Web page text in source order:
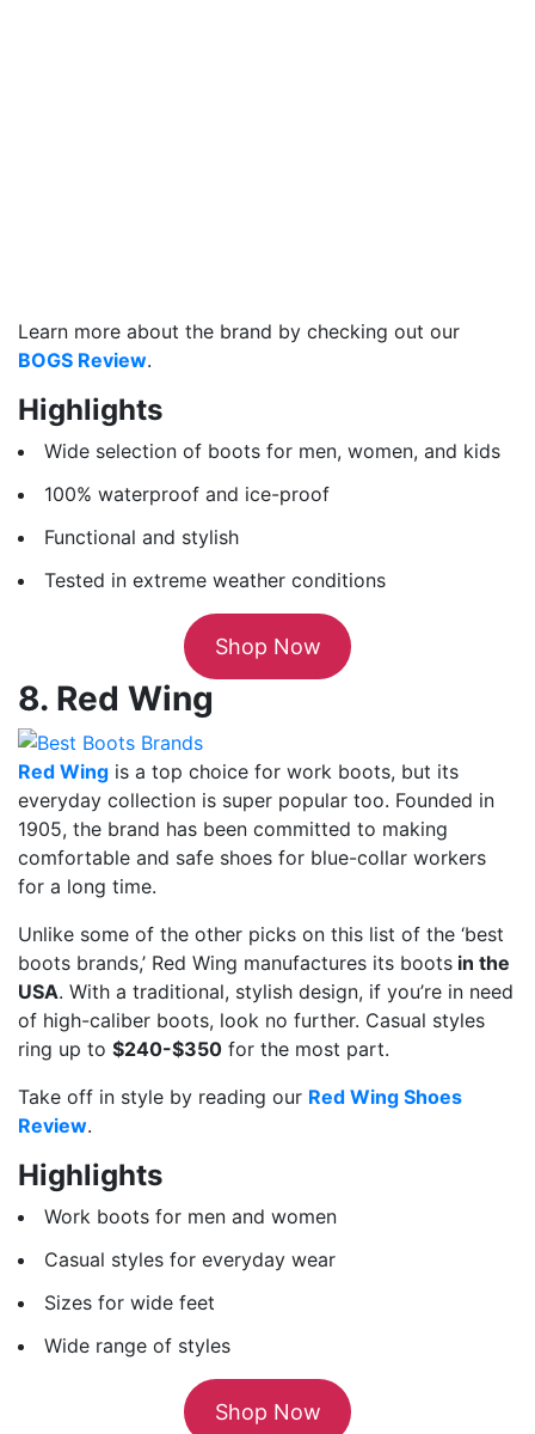
Learn more about the brand by checking out our
BOGS Review.
Highlights
Wide selection of boots for men, women, and kids
100% waterproof and ice-proof
Functional and stylish
Tested in extreme weather conditions
Shop Now
8. Red Wing
Red Wing is a top choice for work boots, but its
everyday collection is super popular too. Founded in
1905, the brand has been committed to making
comfortable and safe shoes for blue-collar workers
for a long time.
Unlike some of the other picks on this list of the ‘best
boots brands,’ Red Wing manufactures its boots in the
USA. With a traditional, stylish design, if you’re in need
of high-caliber boots, look no further. Casual styles
ring up to $240-$350 for the most part.
Take off in style by reading our Red Wing Shoes
Review.
Highlights
Work boots for men and women
Casual styles for everyday wear
Sizes for wide feet
Wide range of styles
Shop Now